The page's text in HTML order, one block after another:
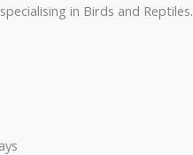
in Birds and Reptiles.